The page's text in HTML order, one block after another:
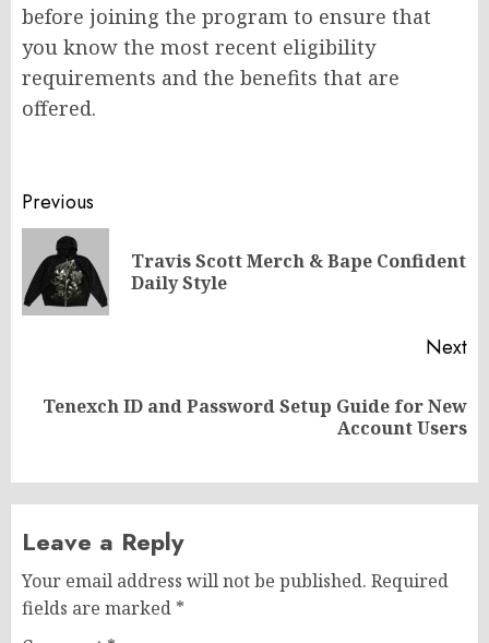
before joining the program to ensure that
you know the most recent eligibility
requirements and the benefits that are
offered.
Post
navigation
Previous
Travis Scott Merch & Bape Confident
Daily Style
Next
Next
Tenexch ID and Password Setup Guide for New
Account Users
Leave a Reply
Your email address will not be published. Required
fields are marked *